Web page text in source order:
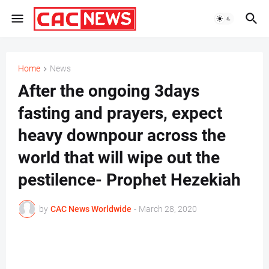
Home News
After the ongoing 3days
fasting and prayers, expect
heavy downpour across the
world that will wipe out the
pestilence- Prophet Hezekiah
by CAC News Worldwide - March 28, 2020